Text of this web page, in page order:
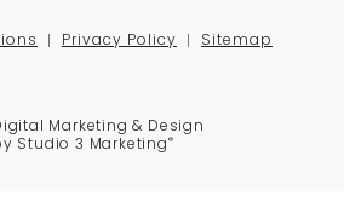
Privacy Policy Sitemap
Marketing & Design
Studio 3 Marketing ®